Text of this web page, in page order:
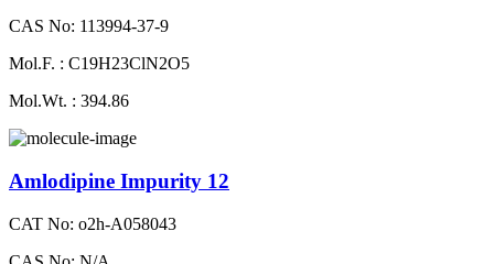
CAS No: 113994-37-9
Mol.F. : C19H23ClN2O5
Mol.Wt. : 394.86
Amlodipine Impurity 12
CAT No: o2h-A058043